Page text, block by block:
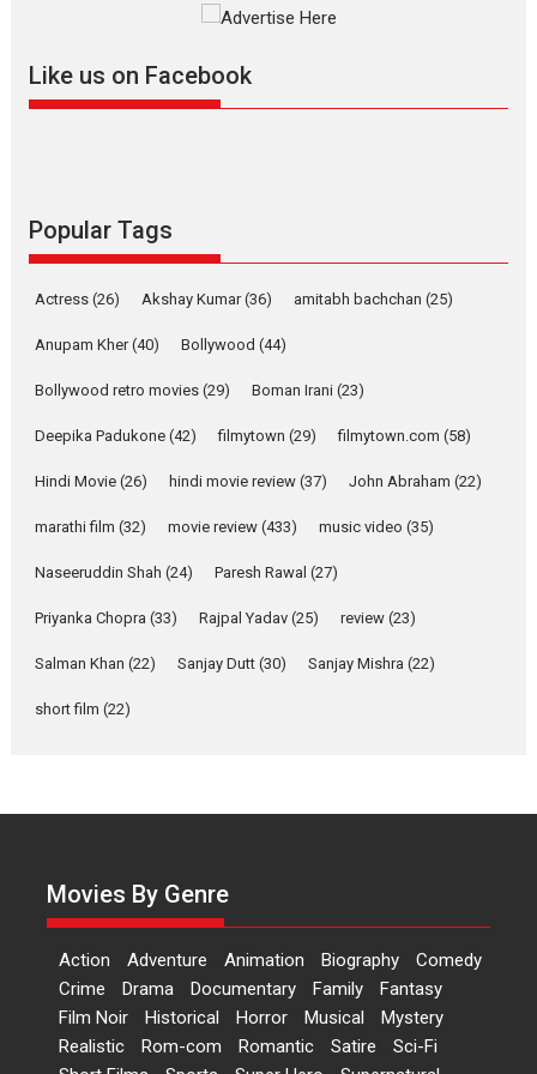
Mardini, the title has been
2026 Drama M Movie Reviews
Harish Sharma’s ‘A Man of
Compassion – Bhikkhu
Sanghasena’ premier
evokes emotions
Film Festivals Latest News
movie review
Riding on the huge success of
Welcome (2007)...
2026 Comedy Movie Reviews Movies Movies A-Z #
‘Gudgudi’ is about Finding
says director Manisha
MIFF 2026
Premiered at the 19th Mumbai
International Film Festival,...
Film Festivals
Indie Films
Latest News
Top Stories
Like us on Facebook
Popular Tags
Actress (26) Akshay Kumar(36) amitabh bachchan (25)
Anupam Kher(40) Bollywood (44)
Bollywood retro movies (29) Boman Irani (23)
Deepika Padukone (42) filmytown (29) filmytown.com (58)
Hindi Movie (26) hindi movie review (37) John Abraham (22)
marathi film (32) movie review (433) music video (35)
Naseeruddin Shah (24) Paresh Rawal (27)
Priyanka Chopra (33) Rajpal Yadav (25) review (23)
Salman Khan (22) Sanjay Dutt (30) Sanjay Mishra (22)
short film (22)
Movies By Genre
Action Adventure Animation Biography
Comedy
Crime
Drama Documentary Family
Fantasy
Film Noir
Historical Horror Musical
Mystery
Realistic
Rom-com Romantic Satire
Sci-Fi